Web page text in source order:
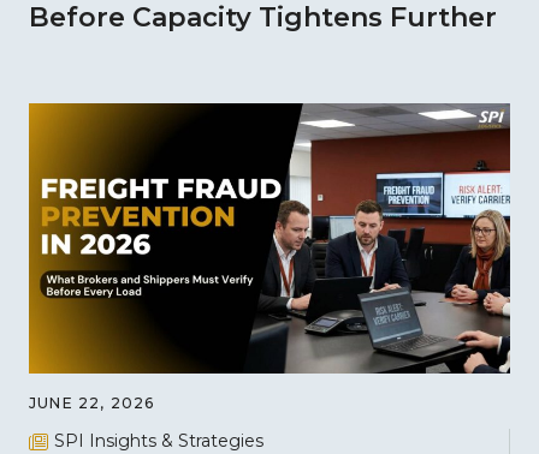
Before Capacity Tightens Further
JUNE 22, 2026
SPI Insights & Strategies